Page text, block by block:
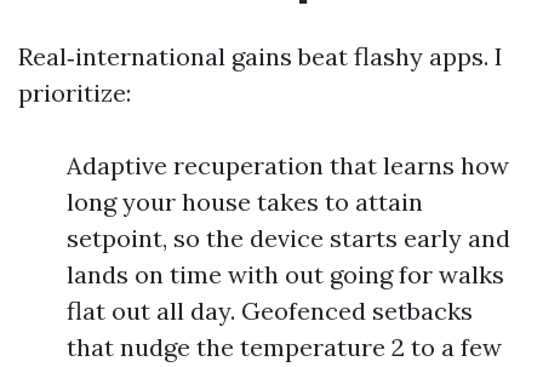
Real‑international gains beat flashy apps. I
prioritize:
Adaptive recuperation that learns how
long your house takes to attain
setpoint, so the device starts early and
lands on time with out going for walks
flat out all day. Geofenced setbacks
that nudge the temperature 2 to a few